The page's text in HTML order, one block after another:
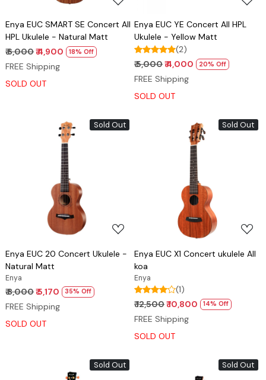
Enya EUC SMART SE Concert All
HPL Ukulele - Natural Matt
₹ 6,000₹ 4,900 18% Off
FREE Shipping
SOLD OUT
Enya EUC YE Concert All HPL
Ukulele - Yellow Matt
(2)
₹ 5,000₹ 4,000 20% Off
FREE Shipping
SOLD OUT
Sold Out
Loading...
Enya EUC 20 Concert Ukulele -
Natural Matt
Enya
₹ 8,000₹ 5,170 35% Off
FREE Shipping
SOLD OUT
Sold Out
Loading...
Enya EUC X1 Concert ukulele All
koa
Enya
(1)
₹ 12,500₹ 10,800 14% Off
FREE Shipping
SOLD OUT
Sold Out Sold Out